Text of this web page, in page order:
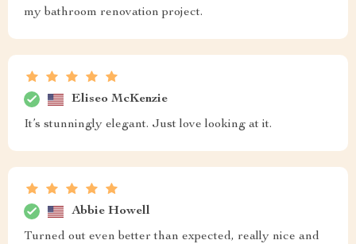
my bathroom renovation project.
Eliseo McKenzie
It’s stunningly elegant. Just love looking at it.
Abbie Howell
Turned out even better than expected, really nice and